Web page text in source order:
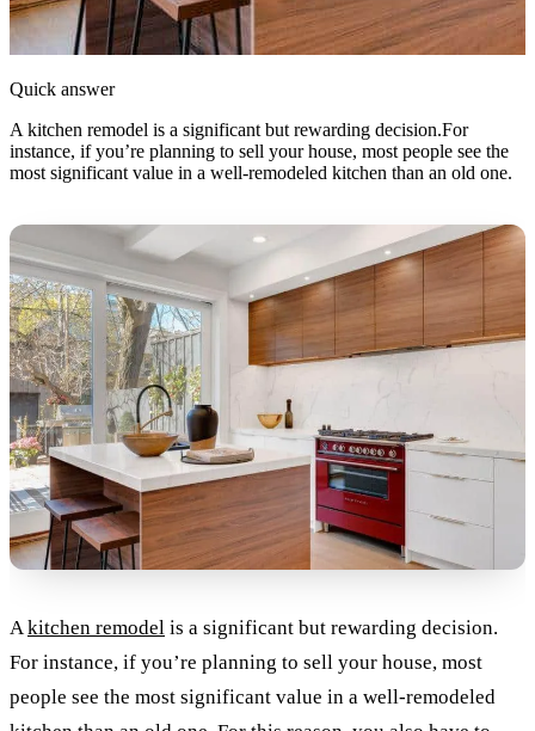
Quick answer
A kitchen remodel is a significant but rewarding decision.For
instance, if you’re planning to sell your house, most people see the
most significant value in a well-remodeled kitchen than an old one.
A kitchen remodel is a significant but rewarding decision.
For instance, if you’re planning to sell your house, most
people see the most significant value in a well-remodeled